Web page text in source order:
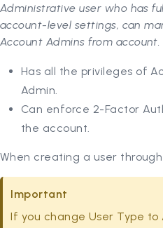
Administrative user who has
account-level settings, can
Account Admins from account.
Has all the privileges of
Admin.
Can enforce 2-Factor
the account.
When creating a user through
Important
If you change User Type